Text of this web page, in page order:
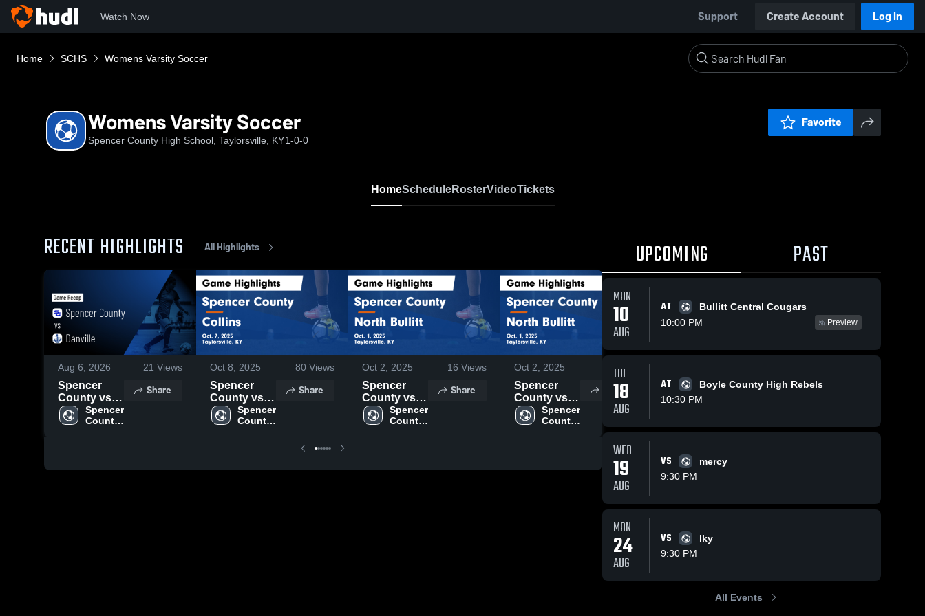
Watch Now Support Create Account Log In
Home SCHS Womens Varsity Soccer
Womens Varsity Soccer
Spencer County High School, Taylorsville, KY1-0-0
Favorite
HomeScheduleRosterVideoTickets
RECENT HIGHLIGHTS All Highlights
Aug 6, 2026 21 Views
Spencer
County vs
Danville •
Game
Spencer
County
Share
Oct 8, 2025 80 Views
Spencer
County vs
Collins
Game
Spencer
County
Share
Oct 2, 2025 16 Views
Spencer
County vs
North Bullitt
Game
Spencer
County
Share
Oct 2, 2025 Views
Spencer
County vs
North Bullitt
Game
Spencer
County
Share
Spencer
County vs
Game
Sept. 29,
2025
High
Share
Spencer
Highlights -
High
UPCOMING PAST
MON
10
AUG
AT
Bullitt Central Cougars
10:00 PM
Preview
TUE
18
AUG
AT
Boyle County High Rebels
10:30 PM
WED
19
AUG
VS
mercy
9:30 PM
MON
24
AUG
VS
lky
9:30 PM
All Events